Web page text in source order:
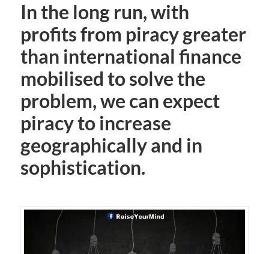
In the long run, with
profits from piracy greater
than international finance
mobilised to solve the
problem, we can expect
piracy to increase
geographically and in
sophistication.